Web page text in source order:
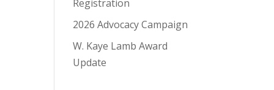
Registration
2026 Advocacy Campaign
W. Kaye Lamb Award
Update